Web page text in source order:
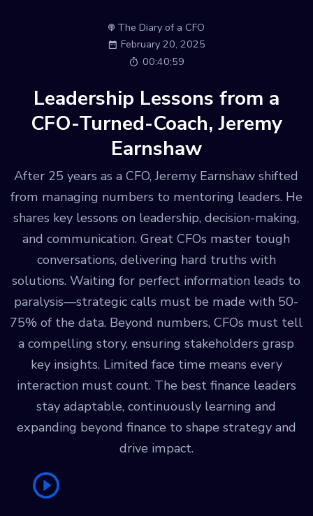
The Diary of a CFO
February 20, 2025
00:40:59
Leadership Lessons from a
CFO-Turned-Coach, Jeremy
Earnshaw
After 25 years as a CFO, Jeremy Earnshaw shifted
from managing numbers to mentoring leaders. He
shares key lessons on leadership, decision-making,
and communication. Great CFOs master tough
conversations, delivering hard truths with
solutions. Waiting for perfect information leads to
paralysis—strategic calls must be made with 50-
75% of the data. Beyond numbers, CFOs must tell
a compelling story, ensuring stakeholders grasp
key insights. Limited face time means every
interaction must count. The best finance leaders
stay adaptable, continuously learning and
expanding beyond finance to shape strategy and
drive impact.